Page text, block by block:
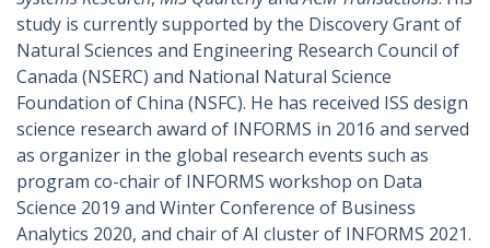
study is currently supported by the Discovery Grant of
Natural Sciences and Engineering Research Council of
Canada (NSERC) and National Natural Science
Foundation of China (NSFC). He has received ISS design
science research award of INFORMS in 2016 and served
as organizer in the global research events such as
program co-chair of INFORMS workshop on Data
Science 2019 and Winter Conference of Business
Analytics 2020, and chair of AI cluster of INFORMS 2021.